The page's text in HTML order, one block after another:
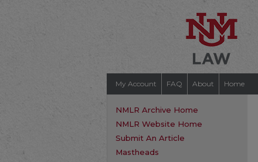
My Account FAQ About Home
NMLR Archive Home
NMLR Website Home
Submit An Article
Mastheads